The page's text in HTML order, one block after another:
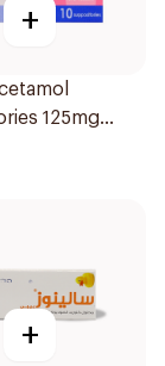
+
125mg
+